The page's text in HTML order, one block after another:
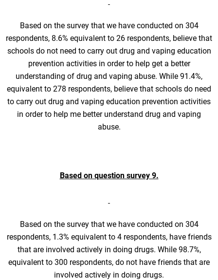
Based on the survey that we have conducted on 304
respondents, 8.6% equivalent to 26 respondents, believe that
schools do not need to carry out drug and vaping education
prevention activities in order to help get a better
understanding of drug and vaping abuse. While 91.4%,
equivalent to 278 respondents, believe that schools do need
to carry out drug and vaping education prevention activities
in order to help me better understand drug and vaping
abuse.
Based on question survey 9.
Based on the survey that we have conducted on 304
respondents, 1.3% equivalent to 4 respondents, have friends
that are involved actively in doing drugs. While 98.7%,
equivalent to 300 respondents, do not have friends that are
involved actively in doing drugs.